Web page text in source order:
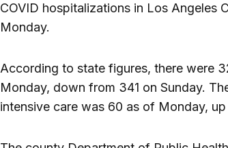
COVID hospitalizations in Los Angeles
Monday.
According to state figures, there were
Monday, down from 341 on Sunday.
intensive care was 60 as of Monday,